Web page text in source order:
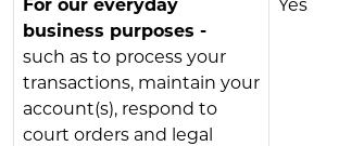
business purposes -
such as to process your
transactions, maintain your
account(s), respond to
court orders and legal